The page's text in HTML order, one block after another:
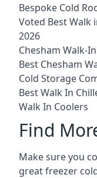
Bespoke Cold
Voted Best Walk
2026
Chesham Walk-
Best Chesham
Cold Storage
Best Walk In
Walk In Coolers
Find
Make sure you
great freezer